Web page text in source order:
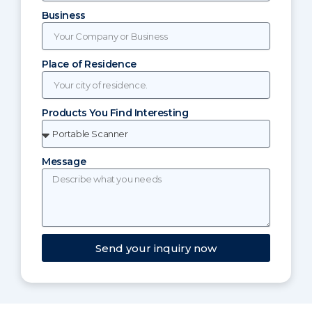
Business
Place of Residence
Products You Find Interesting
Message
Send your inquiry now